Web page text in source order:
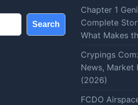
Search
Chapter 1
Complete
What Makes
Crypings
News, Market
(2026)
FCDO